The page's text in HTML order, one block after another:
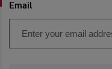
Email